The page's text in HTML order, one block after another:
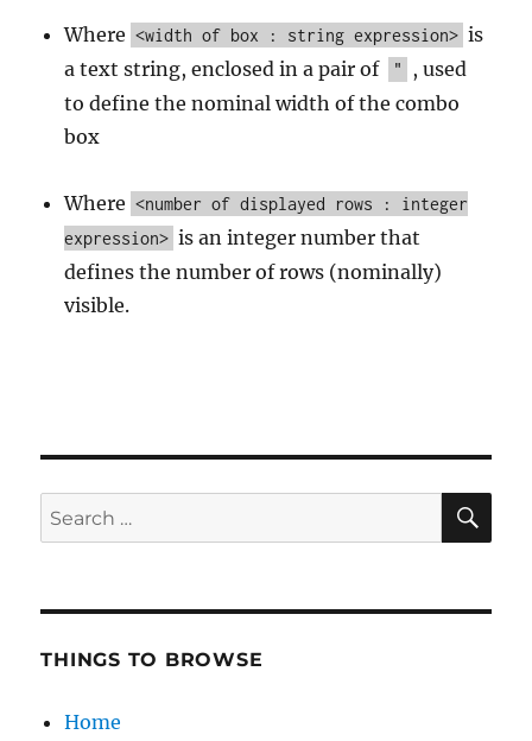
Where <width of box : string expression> is
a text string, enclosed in a pair of
"
, used
to define the nominal width of the combo
box
Where <number of displayed rows : integer
expression> is an integer number that
defines the number of rows (nominally)
visible.
Search
for:
THINGS TO BROWSE
Home